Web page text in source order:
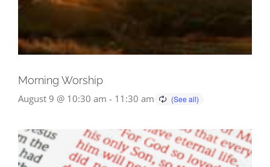
Morning Worship
August 9 @ 10:30 am - 11:30 am